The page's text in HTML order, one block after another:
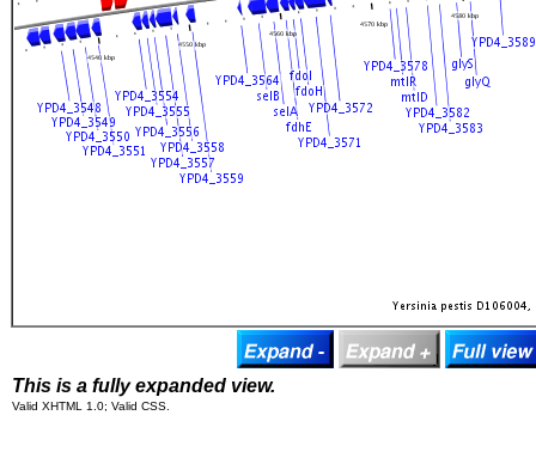
This is a fully expanded view.
Valid XHTML 1.0; Valid CSS.